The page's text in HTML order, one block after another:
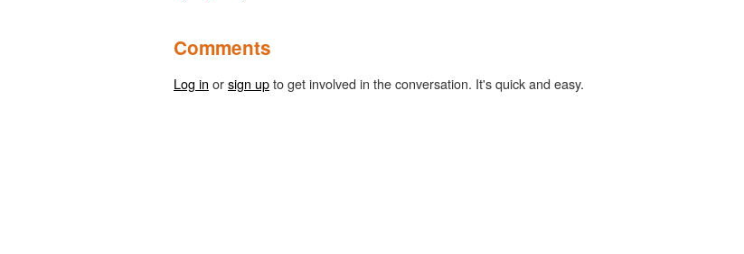
Comments
Log in orsign upto get involved in the conversation. It's quick and easy.